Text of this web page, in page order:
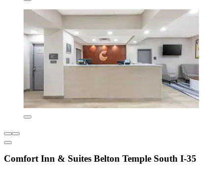
Comfort Inn & Suites Belton Temple South I-35